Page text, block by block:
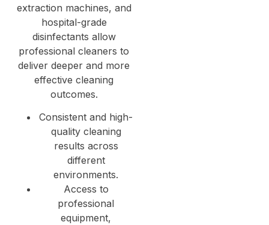
extraction machines, and
hospital-grade
disinfectants allow
professional cleaners to
deliver deeper and more
effective cleaning
outcomes.
Consistent and high-
quality cleaning
results across
different
environments.
Access to
professional
equipment,